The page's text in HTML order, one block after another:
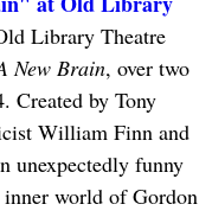
Library Theatre
New Brain, over two
Created by Tony
William Finn and
unexpectedly funny
world of Gordon